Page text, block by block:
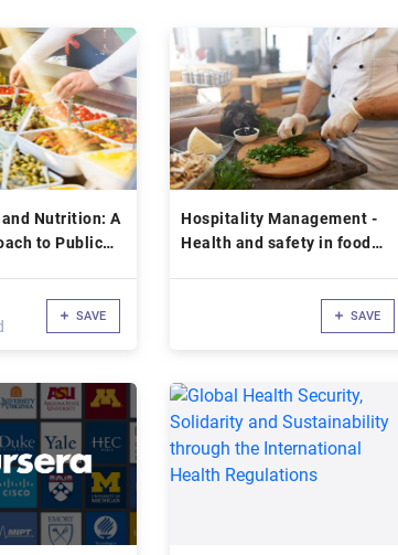
Nutrition: A
to Public
SAVE
Hospitality Management -
Health and safety in food
SAVE